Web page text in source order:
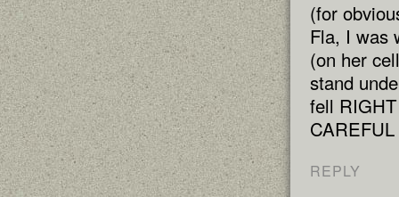
(for
Fla, I was
(on her
stand
fell
CAREFUL
REPLY